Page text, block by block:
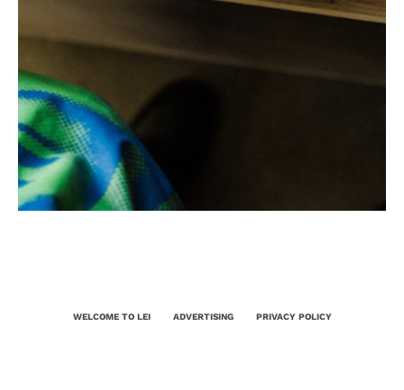
WELCOME TO LEI ADVERTISING PRIVACY POLICY